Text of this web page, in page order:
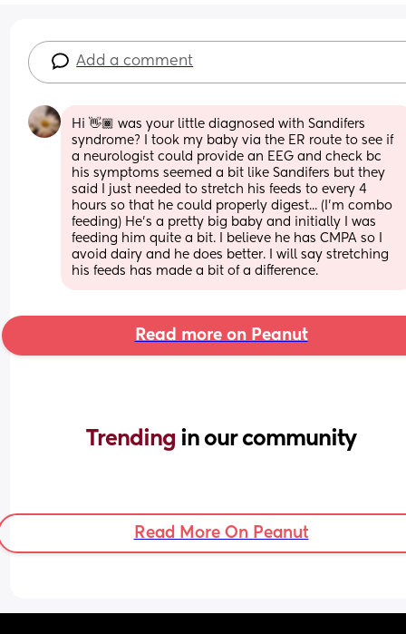
Add a comment
Hi 👋🏾 was your little diagnosed with Sandifers
syndrome? I took my baby via the ER route to see if
a neurologist could provide an EEG and check bc
his symptoms seemed a bit like Sandifers but they
said I just needed to stretch his feeds to every 4
hours so that he could properly digest... (I'm combo
feeding) He's a pretty big baby and initially I was
feeding him quite a bit. I believe he has CMPA so I
avoid dairy and he does better. I will say stretching
his feeds has made a bit of a difference.
Read more on Peanut
Trending in our community
Read More On Peanut